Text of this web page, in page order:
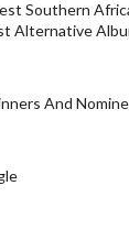
Southern
Alternative
And